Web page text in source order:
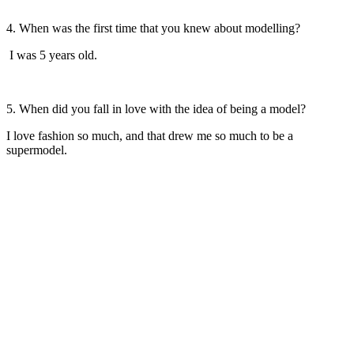
4. When was the first time that you knew about modelling?
I was 5 years old.
5. When did you fall in love with the idea of being a model?
I love fashion so much, and that drew me so much to be a
supermodel.